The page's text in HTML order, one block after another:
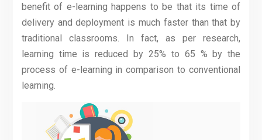
benefit of e-learning happens to be that its time of
delivery and deployment is much faster than that by
traditional classrooms. In fact, as per research,
learning time is reduced by 25% to 65 % by the
process of e-learning in comparison to conventional
learning.